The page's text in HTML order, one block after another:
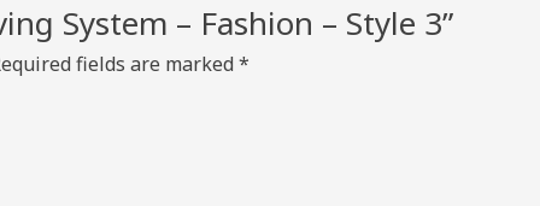
System – Fashion – Style 3”
fields are marked *